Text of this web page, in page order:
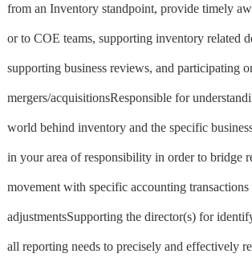
from an Inventory standpoint, provide timely
or to COE teams, supporting inventory related
supporting business reviews, and participating
mergers/acquisitionsResponsible for
world behind inventory and the specific
in your area of responsibility in order to bridge
movement with specific accounting transactions
adjustmentsSupporting the director(s) for
all reporting needs to precisely and effectively